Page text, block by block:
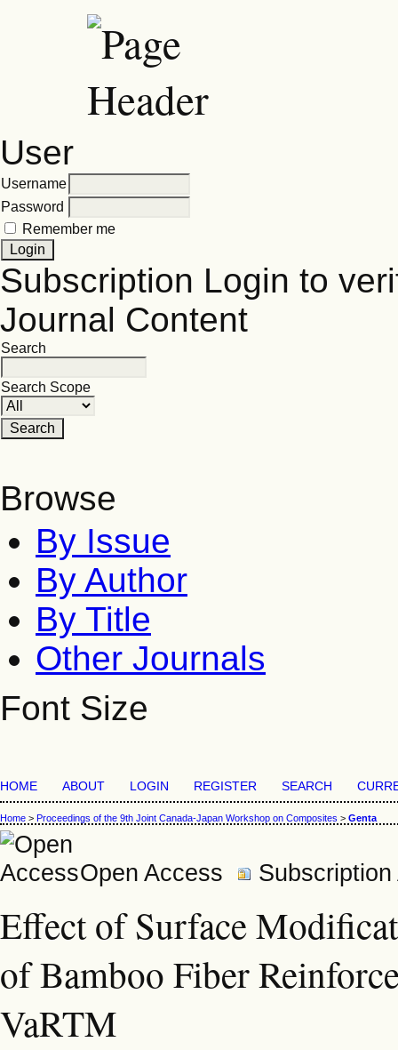
User
Username
Password
Remember me
Subscription Login to
Journal Content
Search
Search Scope
Browse
By Issue
By Author
By Title
Other Journals
Font Size
HOME ABOUT LOGIN REGISTER SEARCH
Home > Proceedings of the 9th Joint Canada-Japan Workshop on Composites > Genta
Open Access
Effect of Surface
of Bamboo Fiber
VaRTM